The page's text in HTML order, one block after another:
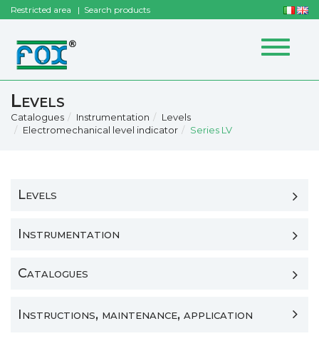
Restricted area Search products
Toggle
Levels
Catalogues Instrumentation
Levels
Electromechanical level indicator
Series LV
Levels
Instrumentation
Catalogues
Instructions, maintenance, application